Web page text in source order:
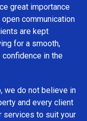
great importance
communication
are kept
for a smooth,
in the
, we do not believe in
and every client
services to suit your